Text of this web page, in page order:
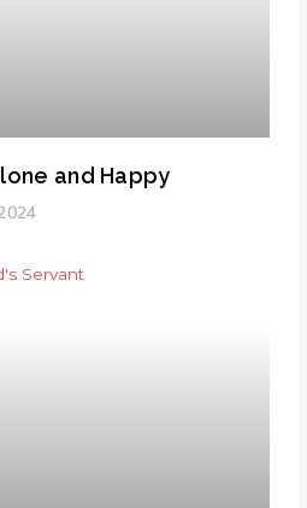
and Happy